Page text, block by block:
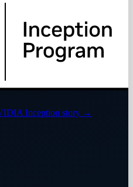
Inception story →